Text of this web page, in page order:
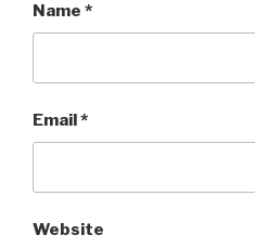
Name *
Email*
Website